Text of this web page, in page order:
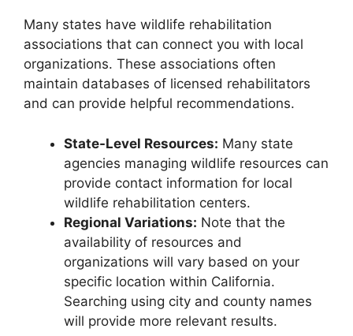
Many states have wildlife rehabilitation
associations that can connect you with local
organizations. These associations often
maintain databases of licensed rehabilitators
and can provide helpful recommendations.
State-Level Resources: Many state
agencies managing wildlife resources can
provide contact information for local
wildlife rehabilitation centers.
Regional Variations: Note that the
availability of resources and
organizations will vary based on your
specific location within California.
Searching using city and county names
will provide more relevant results.